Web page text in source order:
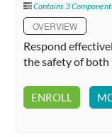
Contains 3
OVERVIEW
Respond
the safety of both
ENROLL